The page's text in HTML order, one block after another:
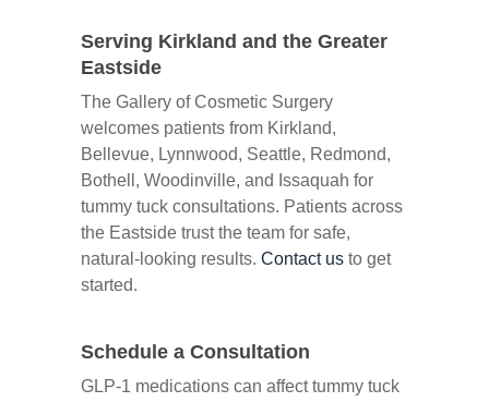
Serving Kirkland and the Greater
Eastside
The Gallery of Cosmetic Surgery
welcomes patients from Kirkland,
Bellevue, Lynnwood, Seattle, Redmond,
Bothell, Woodinville, and Issaquah for
tummy tuck consultations. Patients across
the Eastside trust the team for safe,
natural-looking results. Contact us to get
started.
Schedule a Consultation
GLP-1 medications can affect tummy tuck